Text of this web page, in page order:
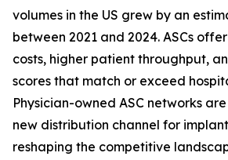
volumes in the US grew by an
between 2021 and 2024. ASCs
costs, higher patient throughput,
scores that match or exceed
Physician-owned ASC networks
new distribution channel for
reshaping the competitive